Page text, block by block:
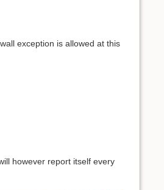
exception is allowed at this
however report itself every